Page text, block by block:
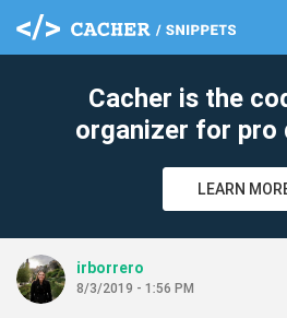
Cacher is the
organizer for pro
LEARN
irborrero
8/3/2019 - 1:56 PM